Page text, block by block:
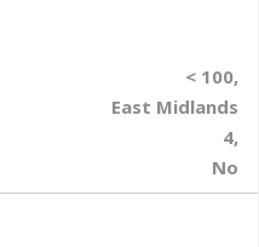
< 100,
East Midlands
4,
No